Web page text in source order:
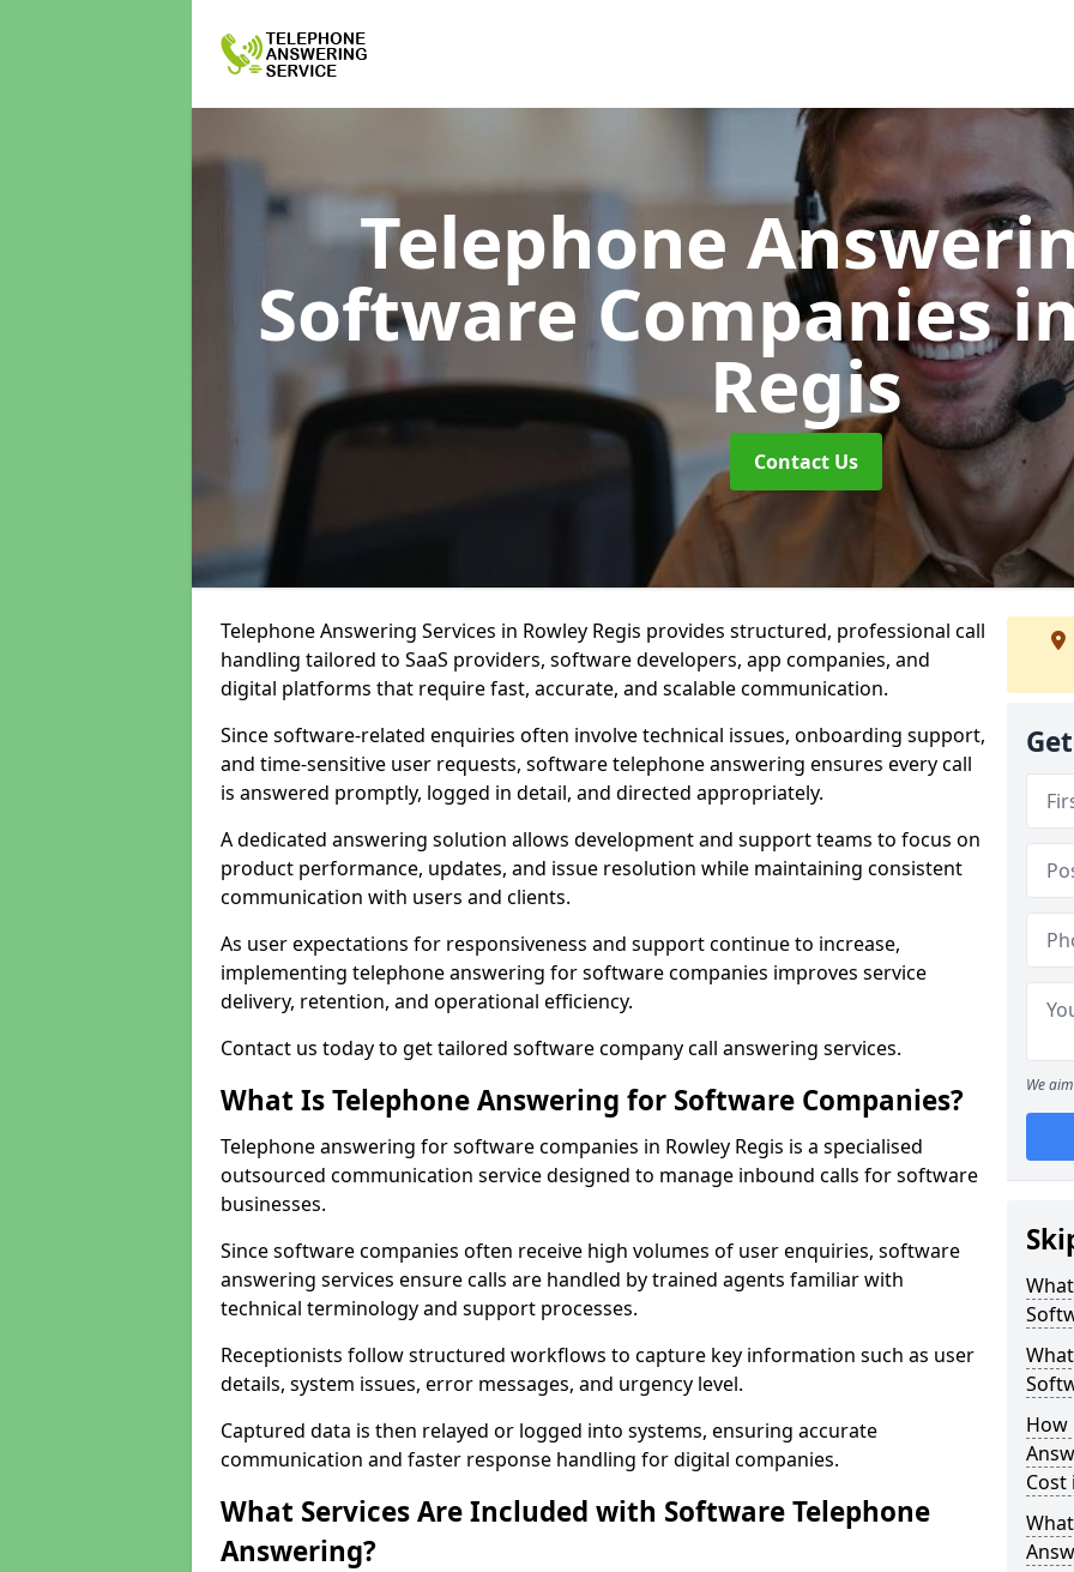
Telephone
Software Companies
Regis
Contact Us
Telephone Answering Services in Rowley Regis provides structured, professional call
handling tailored to SaaS providers, software developers, app companies, and
digital platforms that require fast, accurate, and scalable communication.
Since software-related enquiries often involve technical issues, onboarding support,
and time-sensitive user requests, software telephone answering ensures every call
is answered promptly, logged in detail, and directed appropriately.
A dedicated answering solution allows development and support teams to focus on
product performance, updates, and issue resolution while maintaining consistent
communication with users and clients.
As user expectations for responsiveness and support continue to increase,
implementing telephone answering for software companies improves service
delivery, retention, and operational efficiency.
Contact us today to get tailored software company call answering services.
What Is Telephone Answering for Software Companies?
Telephone answering for software companies in Rowley Regis is a specialised
outsourced communication service designed to manage inbound calls for software
businesses.
Since software companies often receive high volumes of user enquiries, software
answering services ensure calls are handled by trained agents familiar with
technical terminology and support processes.
Receptionists follow structured workflows to capture key information such as user
details, system issues, error messages, and urgency level.
Captured data is then relayed or logged into systems, ensuring accurate
communication and faster response handling for digital companies.
What Services Are Included with Software Telephone
Answering?
We
How
Cost